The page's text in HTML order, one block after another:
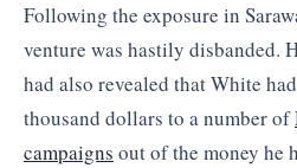
Following the exposure in
venture was hastily disbanded.
had also revealed that White
thousand dollars to a number of
campaigns out of the money he